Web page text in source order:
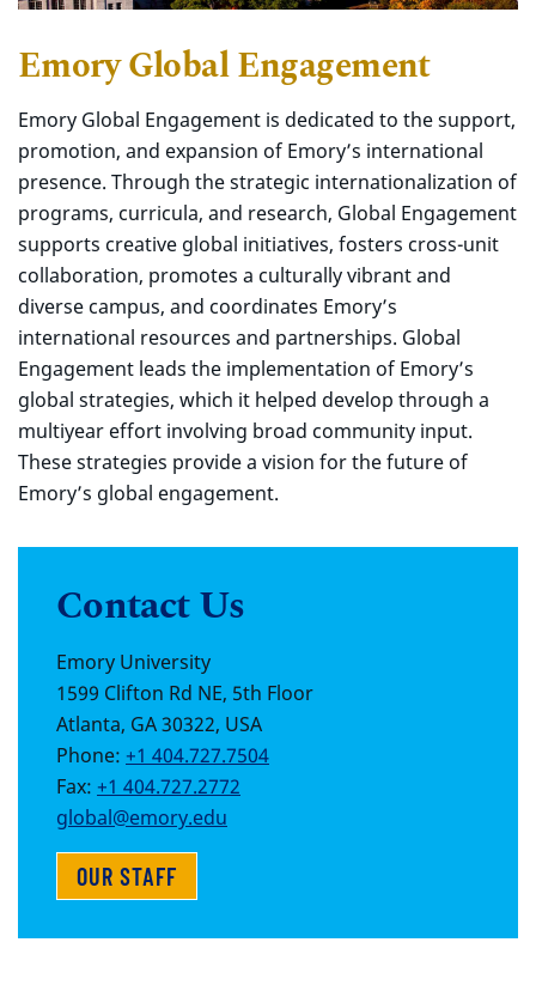
Emory Global Engagement
Emory Global Engagement is dedicated to the support,
promotion, and expansion of Emory’s international
presence. Through the strategic internationalization of
programs, curricula, and research, Global Engagement
supports creative global initiatives, fosters cross-unit
collaboration, promotes a culturally vibrant and
diverse campus, and coordinates Emory’s
international resources and partnerships. Global
Engagement leads the implementation of Emory’s
global strategies, which it helped develop through a
multiyear effort involving broad community input.
These strategies provide a vision for the future of
Emory’s global engagement.
Contact Us
Emory University
1599 Clifton Rd NE, 5th Floor
Atlanta, GA 30322, USA
Phone: +1 404.727.7504
Fax: +1 404.727.2772
global@emory.edu
OUR STAFF